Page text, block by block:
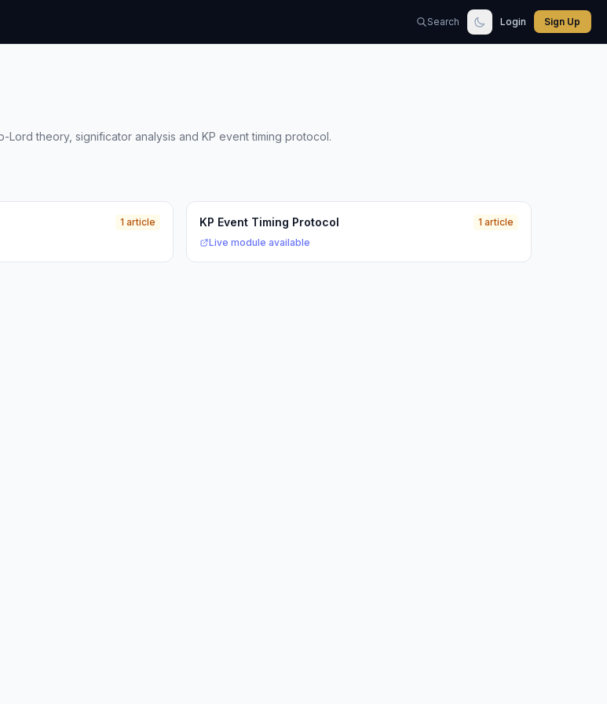
Search Login Sign Up
Lord theory, significator analysis and KP event timing protocol.
1 article
KP Event Timing Protocol
1 article
Live module available